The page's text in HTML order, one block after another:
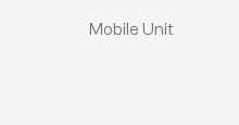
Mobile Unit